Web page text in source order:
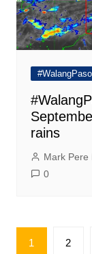
rains
Mark Pere
0
Posts
1 2